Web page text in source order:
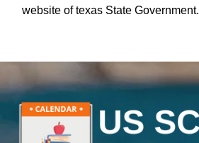
website of texas State Government.